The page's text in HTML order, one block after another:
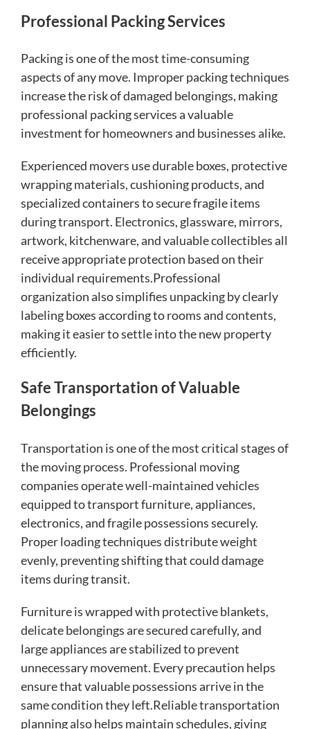
Professional Packing Services
Packing is one of the most time-consuming
aspects of any move. Improper packing techniques
increase the risk of damaged belongings, making
professional packing services a valuable
investment for homeowners and businesses alike.
Experienced movers use durable boxes, protective
wrapping materials, cushioning products, and
specialized containers to secure fragile items
during transport. Electronics, glassware, mirrors,
artwork, kitchenware, and valuable collectibles all
receive appropriate protection based on their
individual requirements.Professional
organization also simplifies unpacking by clearly
labeling boxes according to rooms and contents,
making it easier to settle into the new property
efficiently.
Safe Transportation of Valuable
Belongings
Transportation is one of the most critical stages of
the moving process. Professional moving
companies operate well-maintained vehicles
equipped to transport furniture, appliances,
electronics, and fragile possessions securely.
Proper loading techniques distribute weight
evenly, preventing shifting that could damage
items during transit.
Furniture is wrapped with protective blankets,
delicate belongings are secured carefully, and
large appliances are stabilized to prevent
unnecessary movement. Every precaution helps
ensure that valuable possessions arrive in the
same condition they left.Reliable transportation
planning also helps maintain schedules, giving